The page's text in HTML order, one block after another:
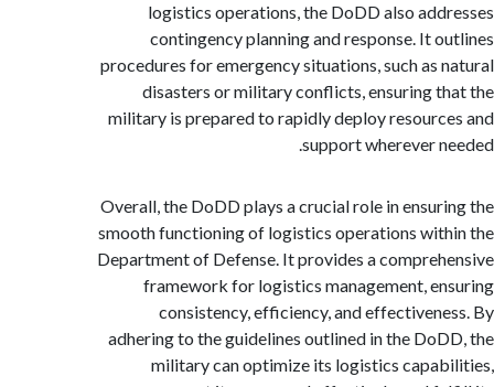
logistics operations, the DoDD also
contingency planning and response. It
procedures for emergency situations, such as
disasters or military conflicts, ensuring
military is prepared to rapidly deploy
support wherever
Overall, the DoDD plays a crucial role in
smooth functioning of logistics operations
Department of Defense. It provides a
framework for logistics management,
consistency, efficiency, and
adhering to the guidelines outlined in the
military can optimize its logistics